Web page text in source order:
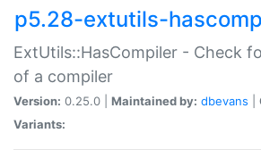
p5.28-extutils-
ExtUtils::HasCompiler - Check
of a compiler
Version: 0.25.0 | Maintained by: dbevans
Variants: